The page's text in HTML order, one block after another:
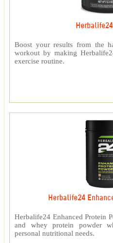
Boost your results from the
workout by making
exercise routine.
Herbalife24
Herbalife24 Enhanced Protein
and whey protein powder
personal nutritional needs.